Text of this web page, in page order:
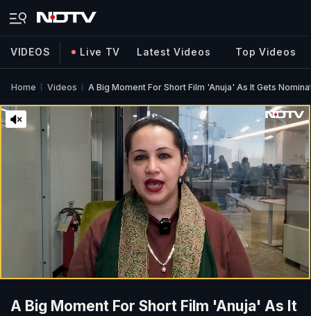
VIDEOS Live TV Latest Videos Top Videos
Home Videos A Big Moment For Short Film 'Anuja' As It Gets
A Big Moment For Short Film 'Anuja' As It